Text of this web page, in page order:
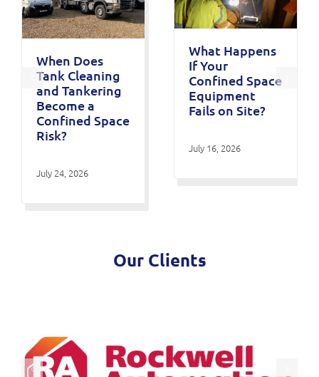
When Does
Tank Cleaning
and Tankering
Become a
Confined Space
Risk?
July 24, 2026
What Happens
If Your
Confined Space
Equipment
Fails on Site?
July 16, 2026
Our Clients